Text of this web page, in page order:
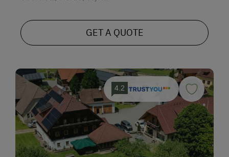
GET A QUOTE
4.2